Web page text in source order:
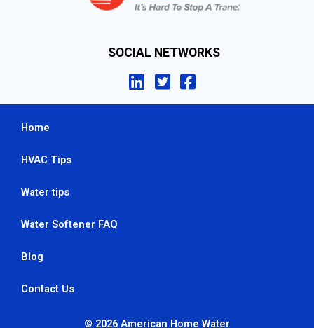
SOCIAL NETWORKS
© 2026 American Home Water
Home
HVAC Tips
Water tips
Water Softener FAQ
Blog
Contact Us